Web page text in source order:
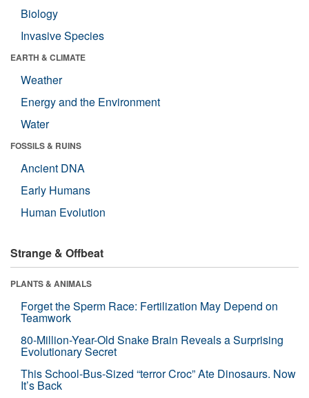
Biology
Invasive Species
EARTH & CLIMATE
Weather
Energy and the Environment
Water
FOSSILS & RUINS
Ancient DNA
Early Humans
Human Evolution
Strange & Offbeat
PLANTS & ANIMALS
Forget the Sperm Race: Fertilization May Depend on
Teamwork
80-Million-Year-Old Snake Brain Reveals a Surprising
Evolutionary Secret
This School-Bus-Sized “terror Croc” Ate Dinosaurs. Now
It’s Back